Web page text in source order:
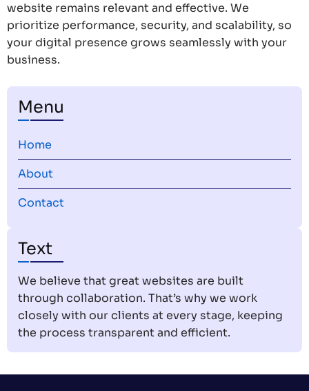
website remains relevant and effective. We
prioritize performance, security, and scalability, so
your digital presence grows seamlessly with your
business.
Menu
Home
About
Contact
Text
We believe that great websites are built
through collaboration. That’s why we work
closely with our clients at every stage, keeping
the process transparent and efficient.